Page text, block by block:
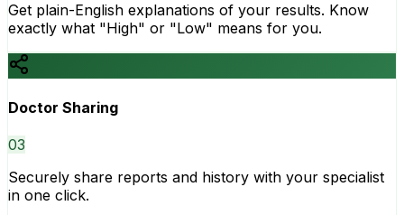
Get plain-English explanations of your results. Know
exactly what "High" or "Low" means for you.
Doctor Sharing
03
Securely share reports and history with your specialist
in one click.